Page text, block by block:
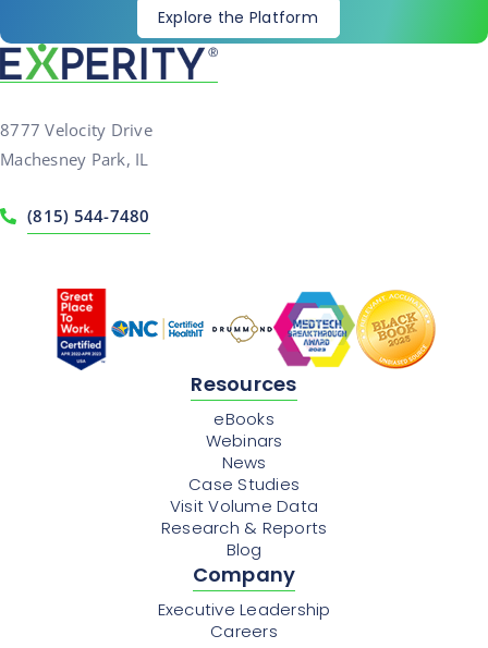
Explore the Platform
8777 Velocity Drive
Machesney Park, IL
(815) 544-7480
Resources
eBooks
Webinars
News
Case Studies
Visit Volume Data
Research & Reports
Blog
Company
Executive Leadership
Careers